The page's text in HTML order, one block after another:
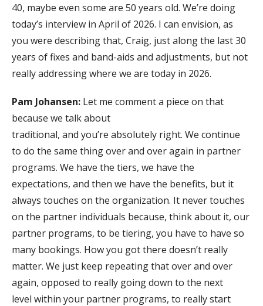
40, maybe even some are 50 years old. We’re doing
today’s interview in April of 2026. I can envision, as
you were describing that, Craig, just along the last 30
years of fixes and band-aids and adjustments, but not
really addressing where we are today in 2026.
Pam Johansen: Let me comment a piece on that
because we talk about
traditional, and you’re absolutely right. We continue
to do the same thing over and over again in partner
programs. We have the tiers, we have the
expectations, and then we have the benefits, but it
always touches on the organization. It never touches
on the partner individuals because, think about it, our
partner programs, to be tiering, you have to have so
many bookings. How you got there doesn’t really
matter. We just keep repeating that over and over
again, opposed to really going down to the next
level within your partner programs, to really start